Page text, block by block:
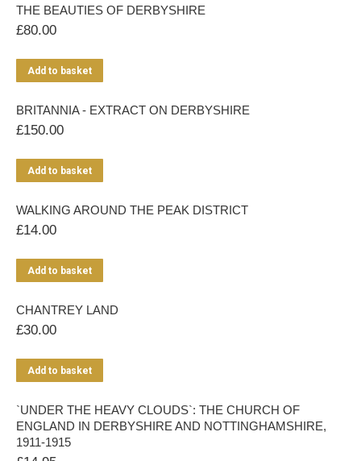
THE BEAUTIES OF DERBYSHIRE
£80.00
Add to basket
BRITANNIA - EXTRACT ON DERBYSHIRE
£150.00
Add to basket
WALKING AROUND THE PEAK DISTRICT
£14.00
Add to basket
CHANTREY LAND
£30.00
Add to basket
`UNDER THE HEAVY CLOUDS`: THE CHURCH OF
ENGLAND IN DERBYSHIRE AND NOTTINGHAMSHIRE,
1911-1915